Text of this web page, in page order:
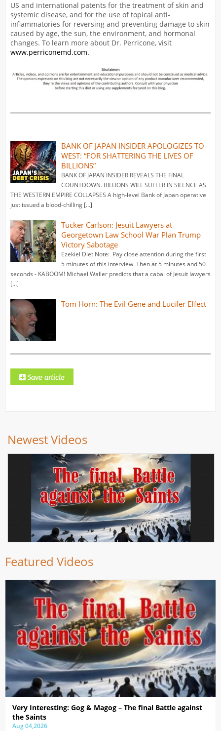
US and international patents for the treatment of skin and
systemic disease, and for the use of topical anti-
inflammatories for reversing and preventing damage to skin
caused by age, the sun, the environment, and hormonal
changes. To learn more about Dr. Perricone, visit
www.perriconemd.com.
BANK OF JAPAN INSIDER APOLOGIZES TO
WEST: “FOR SHATTERING THE LIVES OF
BILLIONS”
BANK OF JAPAN INSIDER REVEALS THE FINAL
COUNTDOWN. BILLIONS WILL SUFFER IN SILENCE AS
THE WESTERN EMPIRE COLLAPSES A high-level Bank of Japan operative
just issued a blood-chilling […]
Tucker Carlson: Jesuit Lawyers at
Georgetown Law School War Plan Trump
Victory Sabotage
Ezekiel Diet Note: Pay close attention during the first
5 minutes of this interview. Then at 5 minutes and 50
seconds - KABOOM! Michael Waller predicts that a cabal of Jesuit lawyers
[…]
Tom Horn: The Evil Gene and Lucifer Effect
Newest Videos
Featured Videos
Very Interesting: Gog & Magog – The final Battle against
the Saints
Aug 04,2026